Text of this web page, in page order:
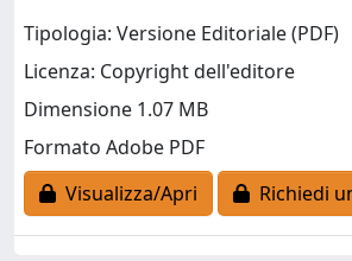
Tipologia: Versione Editoriale (PDF)
Licenza: Copyright dell'editore
Dimensione 1.07 MB
Formato Adobe PDF
Visualizza/Apri
Richiedi